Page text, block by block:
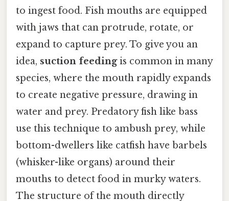
to ingest food. Fish mouths are equipped
with jaws that can protrude, rotate, or
expand to capture prey. To give you an
idea, suction feedingis common in many
species, where the mouth rapidly expands
to create negative pressure, drawing in
water and prey. Predatory fish like bass
use this technique to ambush prey, while
bottom-dwellers like catfish have barbels
(whisker-like organs) around their
mouths to detect food in murky waters.
The structure of the mouth directly